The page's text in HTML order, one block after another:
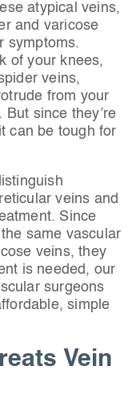
atypical veins,
and varicose
symptoms.
of your knees,
veins,
from your
since they’re
can be tough for
veins and
Since
same vascular
veins, they
is needed, our
surgeons
simple
Vein